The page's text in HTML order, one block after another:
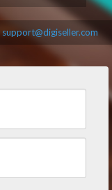
support@digiseller.com